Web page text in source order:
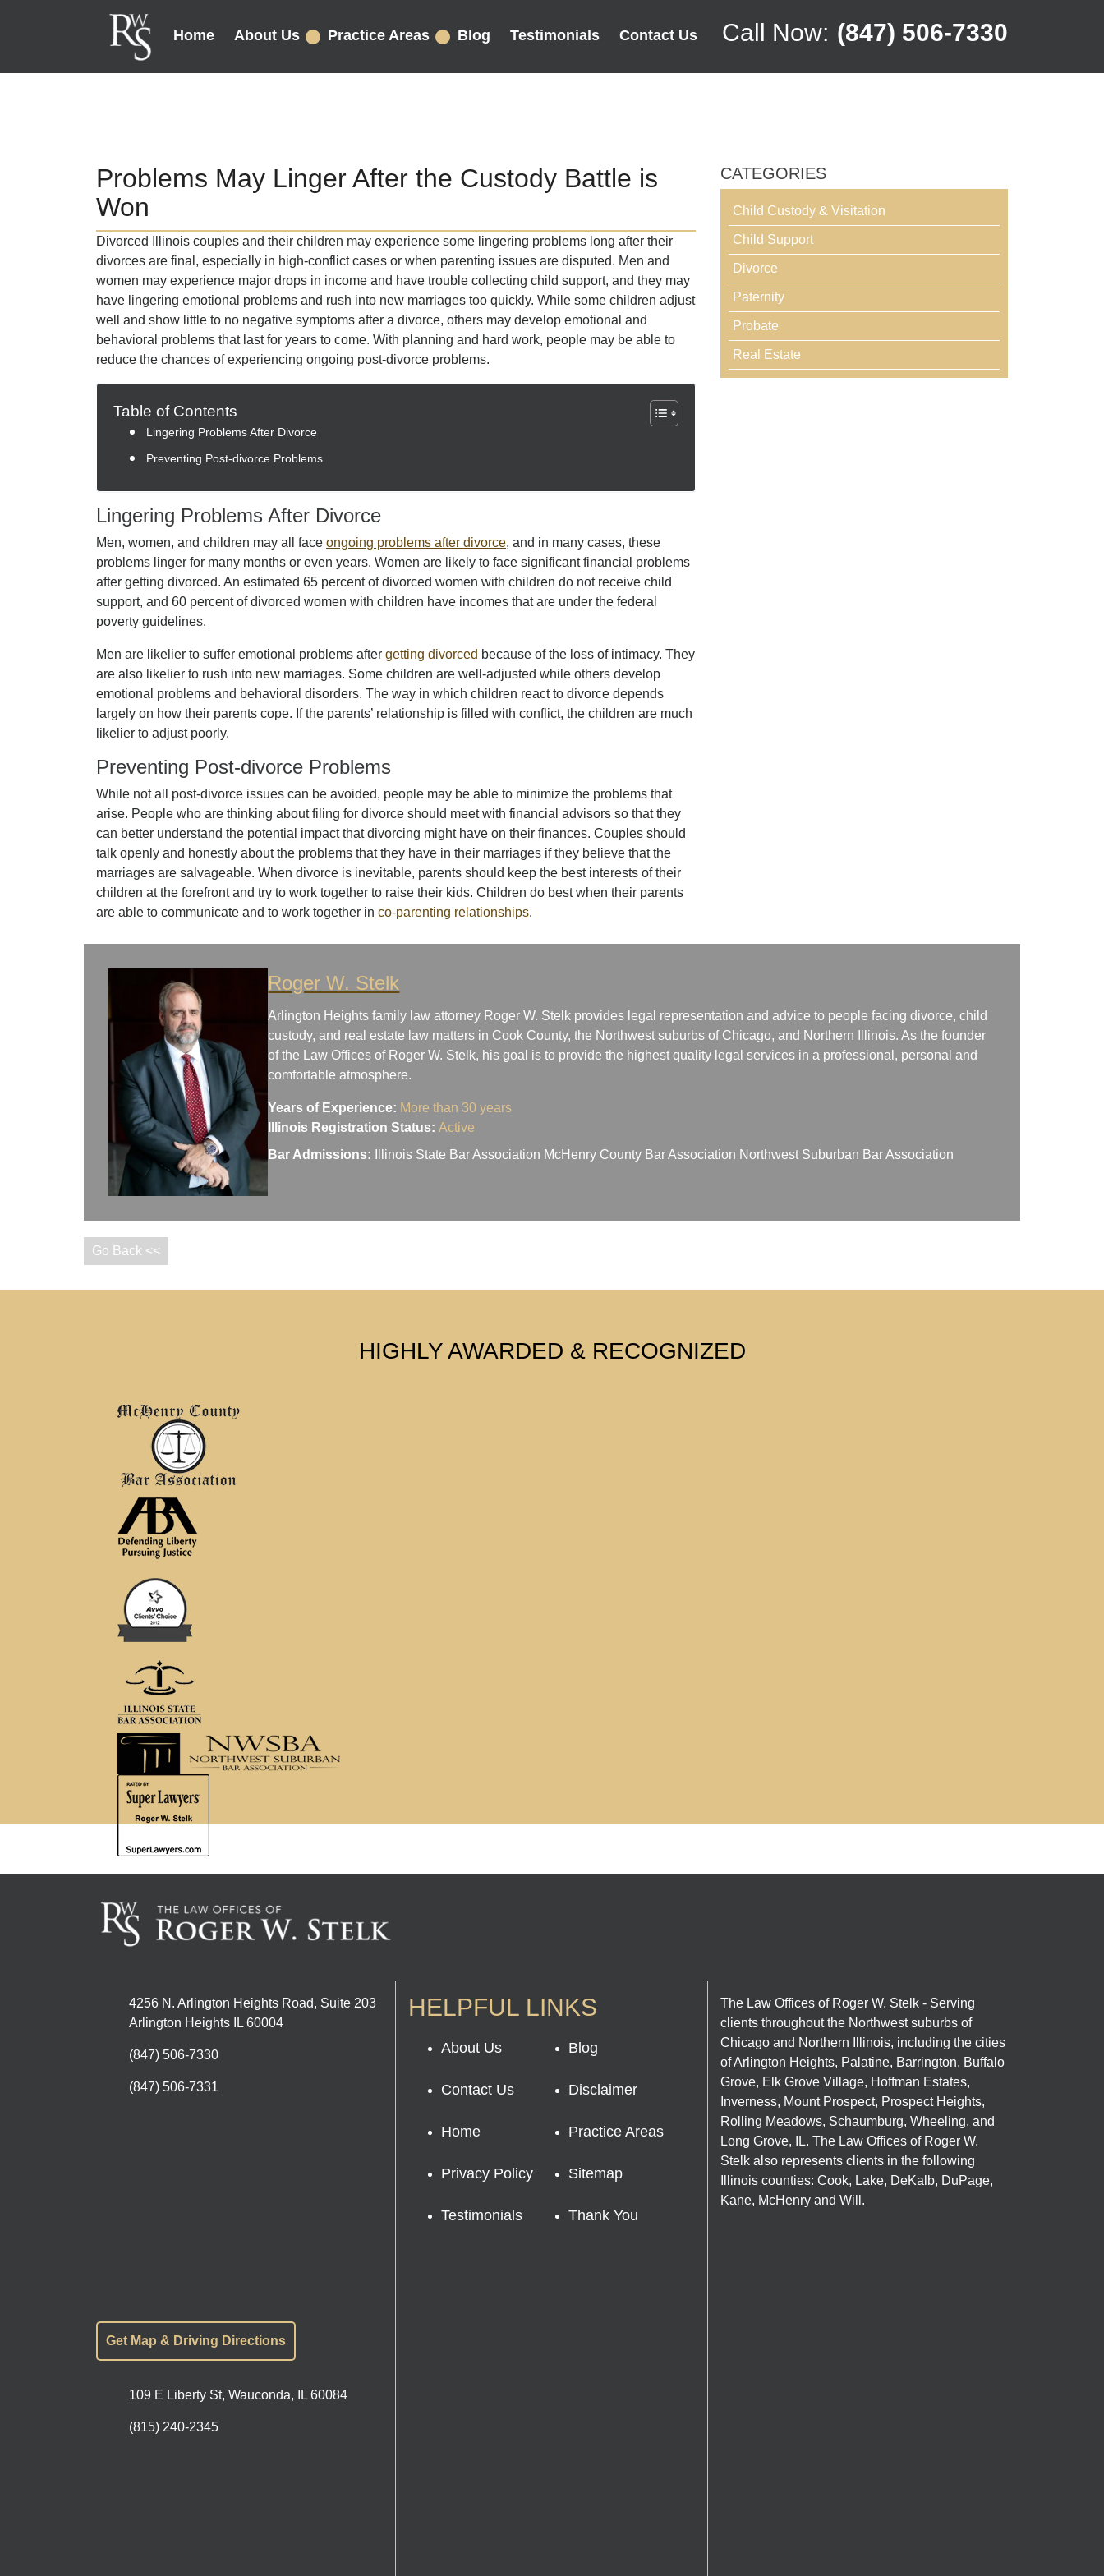
Home About Us Practice Areas Blog Testimonials Contact Us Call Now: (847) 506-7330
Problems May Linger After the Custody Battle is
Won
Divorced Illinois couples and their children may experience some lingering problems long after their
divorces are final, especially in high-conflict cases or when parenting issues are disputed. Men and
women may experience major drops in income and have trouble collecting child support, and they may
have lingering emotional problems and rush into new marriages too quickly. While some children adjust
well and show little to no negative symptoms after a divorce, others may develop emotional and
behavioral problems that last for years to come. With planning and hard work, people may be able to
reduce the chances of experiencing ongoing post-divorce problems.
Table of Contents
Lingering Problems After Divorce
Preventing Post-divorce Problems
Lingering Problems After Divorce
Men, women, and children may all face ongoing problems after divorce, and in many cases, these
problems linger for many months or even years. Women are likely to face significant financial problems
after getting divorced. An estimated 65 percent of divorced women with children do not receive child
support, and 60 percent of divorced women with children have incomes that are under the federal
poverty guidelines.
Men are likelier to suffer emotional problems after getting divorced because of the loss of intimacy. They
are also likelier to rush into new marriages. Some children are well-adjusted while others develop
emotional problems and behavioral disorders. The way in which children react to divorce depends
largely on how their parents cope. If the parents’ relationship is filled with conflict, the children are much
likelier to adjust poorly.
Preventing Post-divorce Problems
While not all post-divorce issues can be avoided, people may be able to minimize the problems that
arise. People who are thinking about filing for divorce should meet with financial advisors so that they
can better understand the potential impact that divorcing might have on their finances. Couples should
talk openly and honestly about the problems that they have in their marriages if they believe that the
marriages are salvageable. When divorce is inevitable, parents should keep the best interests of their
children at the forefront and try to work together to raise their kids. Children do best when their parents
are able to communicate and to work together in co-parenting relationships.
CATEGORIES
Child Custody & Visitation
Child Support
Divorce
Paternity
Probate
Real Estate
Roger W. Stelk
Arlington Heights family law attorney Roger W. Stelk provides legal representation and advice to people facing divorce, child
custody, and real estate law matters in Cook County, the Northwest suburbs of Chicago, and Northern Illinois. As the founder
of the Law Offices of Roger W. Stelk, his goal is to provide the highest quality legal services in a professional, personal and
comfortable atmosphere.
Years of Experience: More than 30 years
Illinois Registration Status:Active
Bar Admissions:
Illinois State Bar Association McHenry County Bar Association Northwest Suburban Bar Association
Go Back <<
HIGHLY AWARDED & RECOGNIZED
4256 N. Arlington Heights Road, Suite 203
Arlington Heights IL 60004
(847) 506-7330
(847) 506-7331
Get Map & Driving Directions
109 E Liberty St, Wauconda, IL 60084
(815) 240-2345
HELPFUL LINKS
About Us Blog
Contact Us Disclaimer
Home Practice Areas
Privacy Policy Sitemap
Testimonials Thank You
The Law Offices of Roger W. Stelk - Serving
clients throughout the Northwest suburbs of
Chicago and Northern Illinois, including the cities
of Arlington Heights, Palatine, Barrington, Buffalo
Grove, Elk Grove Village, Hoffman Estates,
Inverness, Mount Prospect, Prospect Heights,
Rolling Meadows, Schaumburg, Wheeling, and
Long Grove, IL. The Law Offices of Roger W.
Stelk also represents clients in the following
Illinois counties: Cook, Lake, DeKalb, DuPage,
Kane, McHenry and Will.